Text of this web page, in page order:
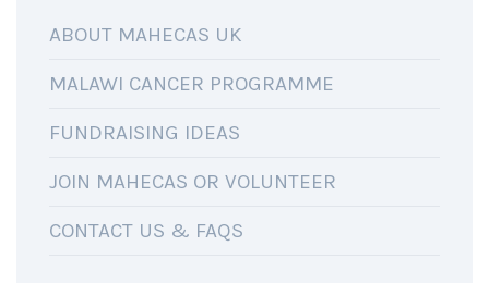
ABOUT MAHECAS UK
MALAWI CANCER PROGRAMME
FUNDRAISING IDEAS
JOIN MAHECAS OR VOLUNTEER
CONTACT US & FAQS